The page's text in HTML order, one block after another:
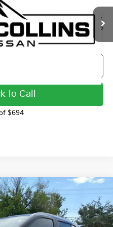
Int.
Less
$17,985
to Call
$694
Model: 21114
KIA PRICE: